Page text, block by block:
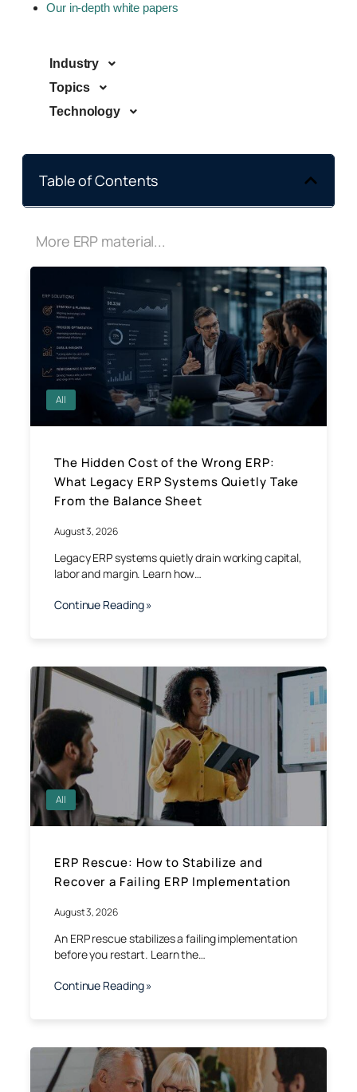
Our in-depth white papers
Industry
Topics
Technology
Table of Contents
More ERP material...
All
The Hidden Cost of the Wrong ERP:
What Legacy ERP Systems Quietly Take
From the Balance Sheet
August 3, 2026
Legacy ERP systems quietly drain working capital,
labor and margin. Learn how…
Continue Reading »
All
ERP Rescue: How to Stabilize and
Recover a Failing ERP Implementation
August 3, 2026
An ERP rescue stabilizes a failing implementation
before you restart. Learn the…
Continue Reading »